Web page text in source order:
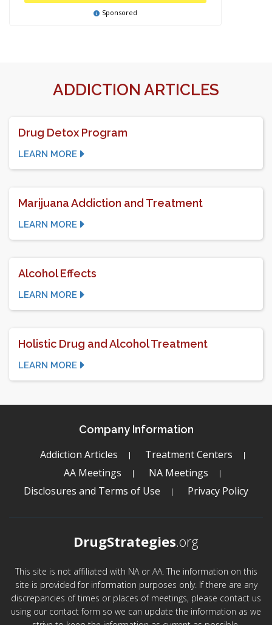
Sponsored
ADDICTION ARTICLES
Drug Detox Program
LEARN MORE
Marijuana Addiction and Treatment
LEARN MORE
Alcohol Effects
LEARN MORE
Holistic Drug and Alcohol Treatment
LEARN MORE
Company Information
Addiction Articles
Treatment Centers
AA Meetings
NA Meetings
Disclosures and Terms of Use
Privacy Policy
DrugStrategies.org
This site is not affiliated with NA or AA. The information on this
site is provided for information purposes only. If there are any
discrepancies of times or places of meetings, please contact us
using our contact form so we can update the information as we